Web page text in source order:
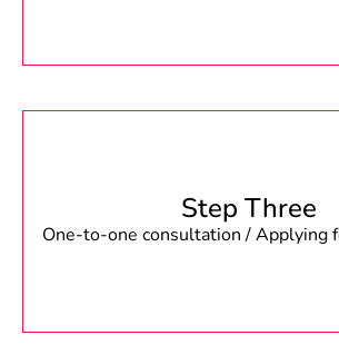
Step Three
One-to-one consultation / Applying